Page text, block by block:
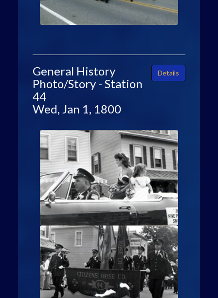
Details
General History
Photo/Story - Station
44
Wed, Jan 1, 1800